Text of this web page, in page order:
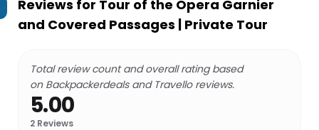
Reviews for Tour of the Opera Garnier
and Covered Passages | Private Tour
Total review count and overall rating based
on Backpackerdeals and Travello reviews.
5.00
2 Reviews